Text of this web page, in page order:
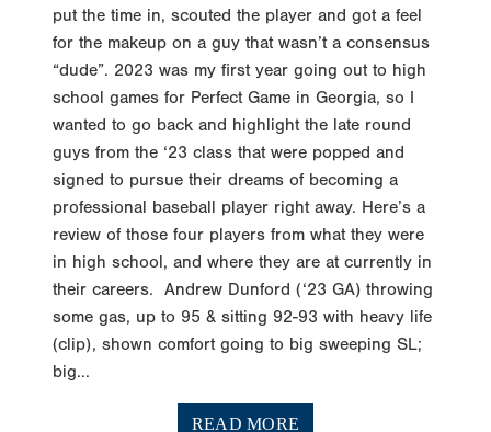
put the time in, scouted the player and got a feel
for the makeup on a guy that wasn’t a consensus
“dude”. 2023 was my first year going out to high
school games for Perfect Game in Georgia, so I
wanted to go back and highlight the late round
guys from the ‘23 class that were popped and
signed to pursue their dreams of becoming a
professional baseball player right away. Here’s a
review of those four players from what they were
in high school, and where they are at currently in
their careers. Andrew Dunford (‘23 GA) throwing
some gas, up to 95 & sitting 92-93 with heavy life
(clip), shown comfort going to big sweeping SL;
big...
READ MORE